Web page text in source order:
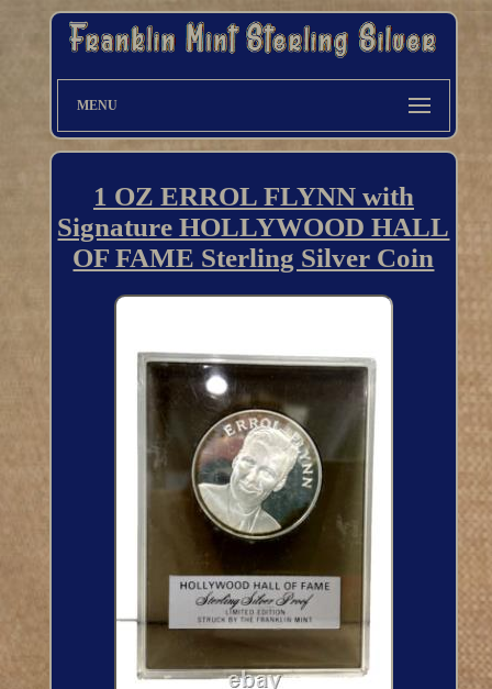
MENU
1 OZ ERROL FLYNN with
Signature HOLLYWOOD HALL
OF FAME Sterling Silver Coin